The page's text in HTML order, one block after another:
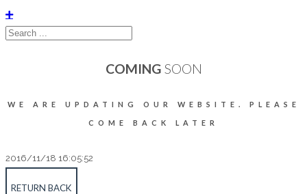
COMING SOON
WE ARE UPDATING OUR WEBSITE. PLEASE
COME BACK LATER
2016/11/18 16:05:52
RETURN BACK